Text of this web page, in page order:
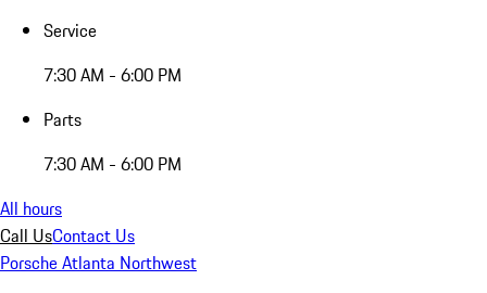
Service
7:30 AM - 6:00 PM
Parts
7:30 AM - 6:00 PM
All hours
Call UsContact Us
Porsche Atlanta Northwest